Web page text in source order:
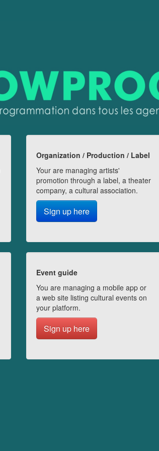
Organization / Production / Label
Your are managing artists'
promotion through a label, a theater
company, a cultural association.
Sign up here
Event guide
You are managing a mobile app or
a web site listing cultural events on
your platform.
Sign up here